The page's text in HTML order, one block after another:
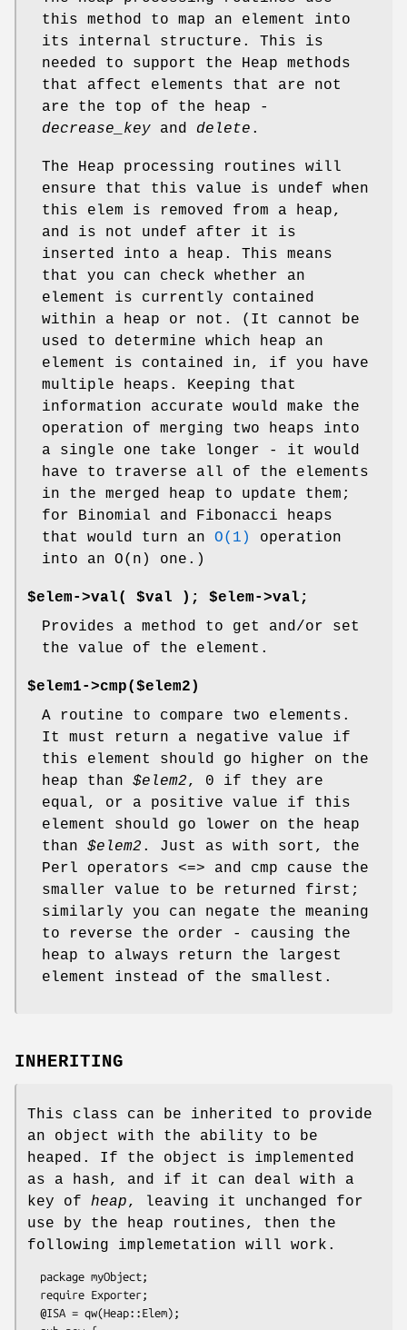
this method to map an element into
its internal structure. This is
needed to support the Heap methods
that affect elements that are not
are the top of the heap -
decrease_key and delete .
The Heap processing routines will
ensure that this value is undef when
this elem is removed from a heap,
and is not undef after it is
inserted into a heap. This means
that you can check whether an
element is currently contained
within a heap or not. (It cannot be
used to determine which heap an
element is contained in, if you have
multiple heaps. Keeping that
information accurate would make the
operation of merging two heaps into
a single one take longer - it would
have to traverse all of the elements
in the merged heap to update them;
for Binomial and Fibonacci heaps
that would turn an O(1)
operation
into an O(n) one.)
$elem->val( $val ); $elem->val;
Provides a method to get and/or set
the value of the element.
$elem1->cmp($elem2)
A routine to compare two elements.
It must return a negative value if
this element should go higher on the
heap than $elem2, 0 if they are
equal, or a positive value if this
element should go lower on the heap
than $elem2 . Just as with sort, the
Perl operators <=> and cmp cause the
smaller value to be returned first;
similarly you can negate the meaning
to reverse the order - causing the
heap to always return the largest
element instead of the smallest.
INHERITING
This class can be inherited to provide
an object with the ability to be
heaped. If the object is implemented
as a hash, and if it can deal with a
key of heap, leaving it unchanged for
use by the heap routines, then the
following implemetation will work.